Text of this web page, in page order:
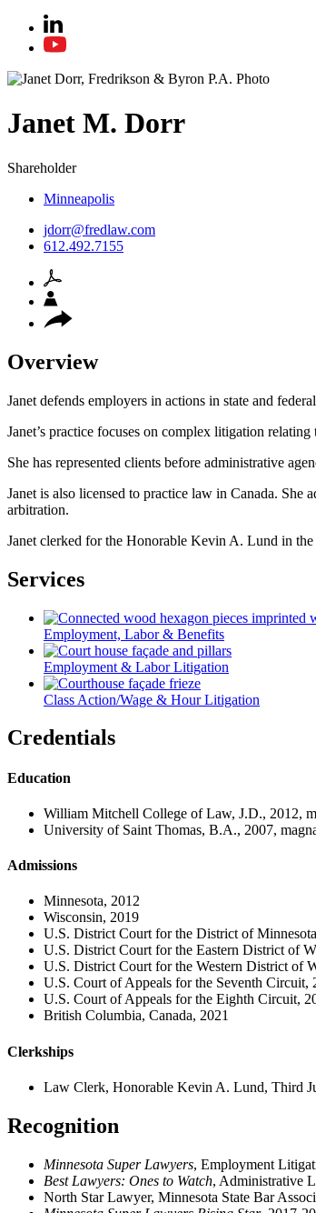
Janet M. Dorr
Shareholder
Minneapolis
jdorr@fredlaw.com
612.492.7155
Overview
Janet defends employers in actions in state and
Janet’s practice focuses on complex litigation
She has represented clients before administrative
Janet is also licensed to practice law in Canada. She
arbitration.
Janet clerked for the Honorable Kevin A. Lund in
Services
Employment, Labor & Benefits
Employment & Labor Litigation
Class Action/Wage & Hour Litigation
Credentials
Education
William Mitchell College of Law, J.D., 2012,
University of Saint Thomas, B.A., 2007,
Admissions
Minnesota, 2012
Wisconsin, 2019
U.S. District Court for the District of
U.S. District Court for the Eastern District of
U.S. District Court for the Western District of
U.S. Court of Appeals for the Seventh Circuit,
U.S. Court of Appeals for the Eighth Circuit,
British Columbia, Canada, 2021
Clerkships
Law Clerk, Honorable Kevin A. Lund, Third
Recognition
Minnesota Super Lawyers, Employment
Best Lawyers: Ones to Watch, Administrative
North Star Lawyer, Minnesota State Bar